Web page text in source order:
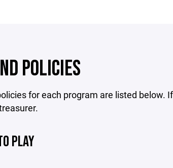
POLICIES
for each program are listed below.
PLAY